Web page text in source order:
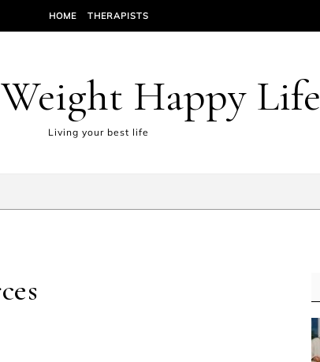
HOME THERAPISTS
Happy Life
Living your best life